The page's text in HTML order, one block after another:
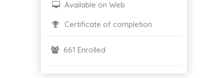
Available on Web
Certificate of completion
661 Enrolled